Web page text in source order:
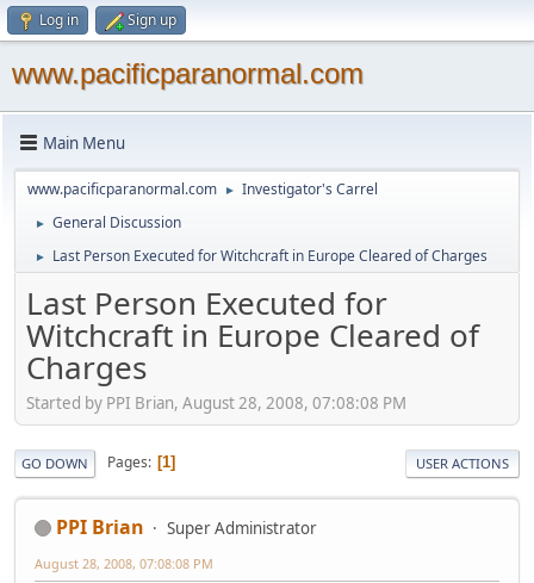
Log in Sign up
www.pacificparanormal.com
Main Menu
www.pacificparanormal.com ► Investigator's Carrel
► General Discussion
► Last Person Executed for Witchcraft in Europe Cleared of Charges
Last Person Executed for
Witchcraft in Europe Cleared of
Charges
Started by PPI Brian, August 28, 2008, 07:08:08 PM
GO DOWN Pages 1 USER ACTIONS
PPI Brian Super Administrator
August 28, 2008, 07:08:08 PM